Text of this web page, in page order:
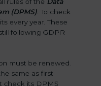
(DPMS) . To check
every year. These
following GDPR
must be renewed.
same as first
check its DPMS